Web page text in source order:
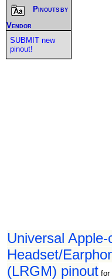
Universal
Headset/
(LRGM) pinout for
Pinouts by
Vendor
SUBMIT new
pinout!